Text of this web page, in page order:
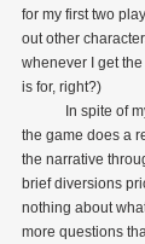
for my first two
out other
whenever I get
is for, right?)
the game does a
the narrative
brief diversions
nothing about
more questions